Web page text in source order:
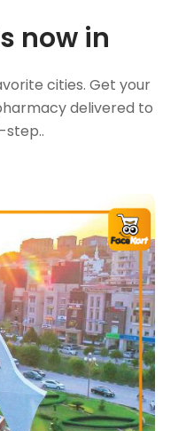
now in
cities. Get your
delivered to
step..